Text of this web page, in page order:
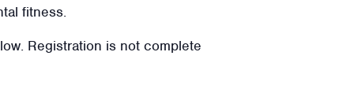
fitness.
Registration is not complete